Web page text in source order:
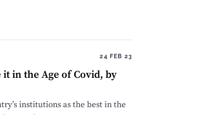
24 FEB 23
it in the Age of Covid, by
institutions as the best in the